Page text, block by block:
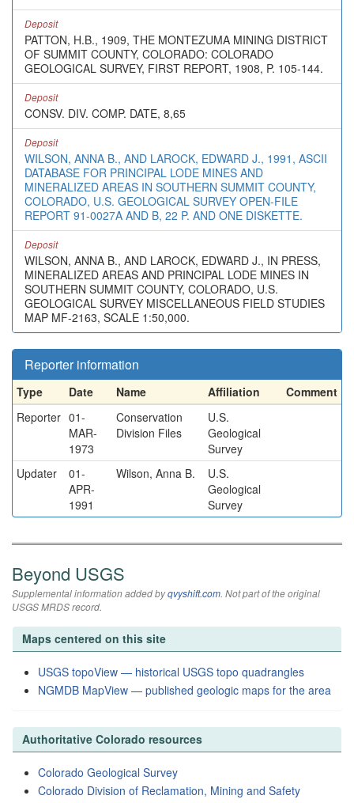
Deposit
PATTON, H.B., 1909, THE MONTEZUMA MINING DISTRICT
OF SUMMIT COUNTY, COLORADO: COLORADO
GEOLOGICAL SURVEY, FIRST REPORT, 1908, P. 105-144.
Deposit
CONSV. DIV. COMP. DATE, 8,65
Deposit
WILSON, ANNA B., AND LAROCK, EDWARD J., 1991, ASCII
DATABASE FOR PRINCIPAL LODE MINES AND
MINERALIZED AREAS IN SOUTHERN SUMMIT COUNTY,
COLORADO, U.S. GEOLOGICAL SURVEY OPEN-FILE
REPORT 91-0027A AND B, 22 P. AND ONE DISKETTE.
Deposit
WILSON, ANNA B., AND LAROCK, EDWARD J., IN PRESS,
MINERALIZED AREAS AND PRINCIPAL LODE MINES IN
SOUTHERN SUMMIT COUNTY, COLORADO, U.S.
GEOLOGICAL SURVEY MISCELLANEOUS FIELD STUDIES
MAP MF-2163, SCALE 1:50,000.
Reporter information
Type Date Name Affiliation
Comment
Reporter 01-
MAR-
1973
Conservation
Division Files
U.S.
Geological
Survey
Updater
01-
APR-
1991
Wilson, Anna B.
U.S.
Geological
Survey
Beyond USGS
Supplemental information added byqvyshift.com. Not part of the original
USGS MRDS record.
Maps centered on this site
USGS topoView — historical USGS topo quadrangles
NGMDB MapView — published geologic maps for the area
Authoritative Colorado resources
Colorado Geological Survey
Colorado Division of Reclamation, Mining and Safety